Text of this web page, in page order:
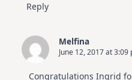
Reply
Melfina
June 12, 2017 at 3:09
Congratulations Ingrid